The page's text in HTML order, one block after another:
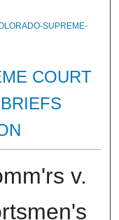
SUPREME-
COURT
v.